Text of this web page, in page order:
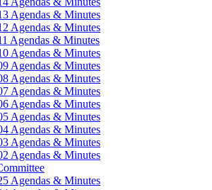
Agendas & Minutes
Agendas & Minutes
Agendas & Minutes
Agendas & Minutes
Agendas & Minutes
Agendas & Minutes
Agendas & Minutes
Agendas & Minutes
Agendas & Minutes
Agendas & Minutes
Agendas & Minutes
Agendas & Minutes
Agendas & Minutes